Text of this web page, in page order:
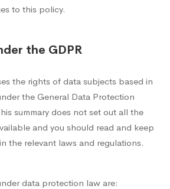
to this policy.
the GDPR
the rights of data subjects based in
the General Data Protection
summary does not set out all the
and you should read and keep
the relevant laws and regulations.
data protection law are: